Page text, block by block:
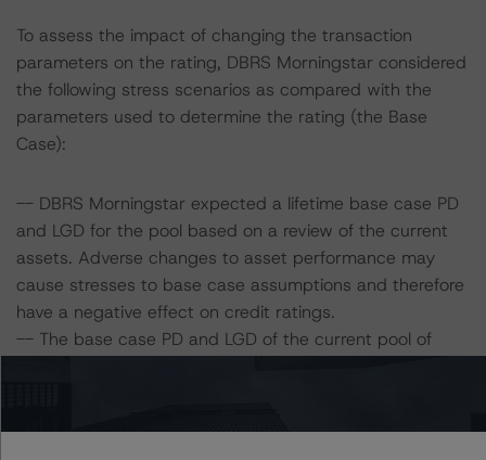
To assess the impact of changing the transaction
parameters on the rating, DBRS Morningstar considered
the following stress scenarios as compared with the
parameters used to determine the rating (the Base
Case):
-- DBRS Morningstar expected a lifetime base case PD
and LGD for the pool based on a review of the current
assets. Adverse changes to asset performance may
cause stresses to base case assumptions and therefore
have a negative effect on credit ratings.
-- The base case PD and LGD of the current pool of